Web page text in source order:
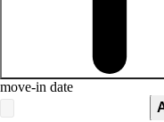
move-in date